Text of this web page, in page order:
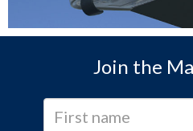
Join the